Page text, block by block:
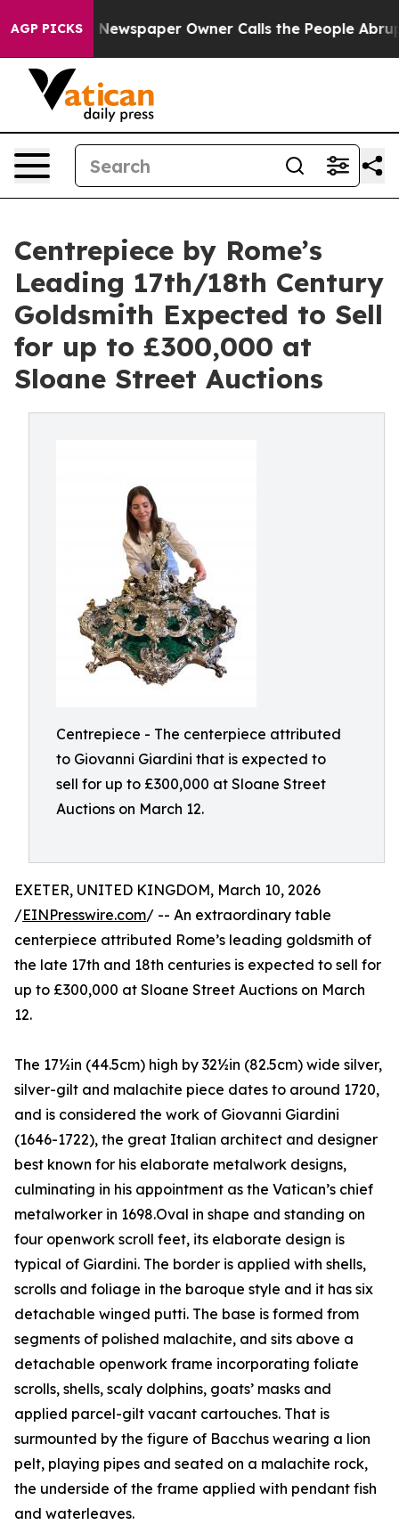
AGP PICKSNewspaper Owner Calls the People Abruptly
Centrepiece by Rome’s
Leading 17th/18th Century
Goldsmith Expected to Sell
for up to £300,000 at
Sloane Street Auctions
Centrepiece - The centerpiece attributed
to Giovanni Giardini that is expected to
sell for up to £300,000 at Sloane Street
Auctions on March 12.
EXETER, UNITED KINGDOM, March 10, 2026
/EINPresswire.com/ -- An extraordinary table
centerpiece attributed Rome’s leading goldsmith of
the late 17th and 18th centuries is expected to sell for
up to £300,000 at Sloane Street Auctions on March
12.
The 17½in (44.5cm) high by 32½in (82.5cm) wide silver,
silver-gilt and malachite piece dates to around 1720,
and is considered the work of Giovanni Giardini
(1646-1722), the great Italian architect and designer
best known for his elaborate metalwork designs,
culminating in his appointment as the Vatican’s chief
metalworker in 1698.Oval in shape and standing on
four openwork scroll feet, its elaborate design is
typical of Giardini. The border is applied with shells,
scrolls and foliage in the baroque style and it has six
detachable winged putti. The base is formed from
segments of polished malachite, and sits above a
detachable openwork frame incorporating foliate
scrolls, shells, scaly dolphins, goats’ masks and
applied parcel-gilt vacant cartouches. That is
surmounted by the figure of Bacchus wearing a lion
pelt, playing pipes and seated on a malachite rock,
the underside of the frame applied with pendant fish
and waterleaves.